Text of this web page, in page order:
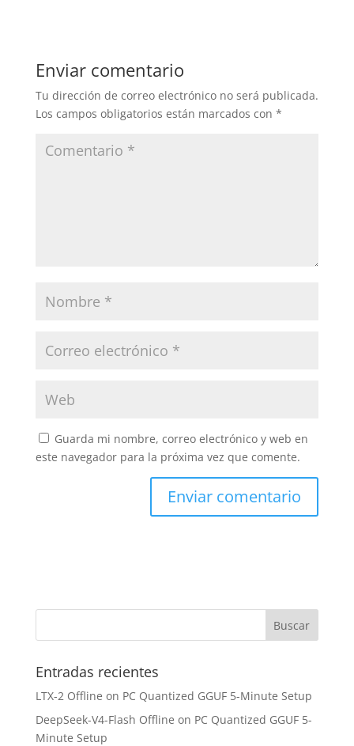
Enviar comentario
Tu dirección de correo electrónico no será publicada.
Los campos obligatorios están marcados con *
Guarda mi nombre, correo electrónico y web en
este navegador para la próxima vez que comente.
Entradas recientes
LTX-2 Offline on PC Quantized GGUF 5-Minute Setup
DeepSeek-V4-Flash Offline on PC Quantized GGUF 5-
Minute Setup